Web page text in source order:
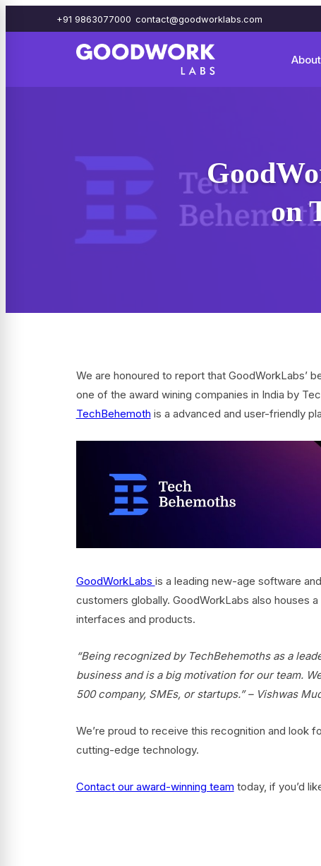
+91 9863077000 contact@goodworklabs.com
About
on
We are honoured to report that GoodWorkLabs’
one of the award wining companies in India by
TechBehemoth is a advanced and user-friendly
GoodWorkLabs is a leading new-age software
customers globally. GoodWorkLabs also houses
interfaces and products.
“Being recognized by TechBehemoths as a
business and is a big motivation for our team.
500 company, SMEs, or startups.” – Vishwas
We’re proud to receive this recognition and look
cutting-edge technology.
Contactour award-winning team today, if you’d